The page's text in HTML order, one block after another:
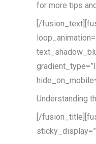
for more tips
[/
Understanding
[/